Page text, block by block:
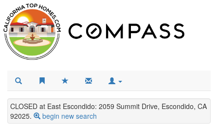
CLOSED at East Escondido: 2059 Summit Drive, Escondido, CA
92025.
begin new search